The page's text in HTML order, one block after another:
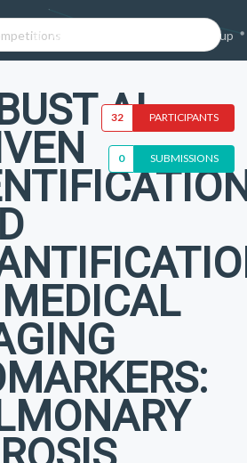
Datasets Sign-up
AI-
32 PARTICIPANTS
0 SUBMISSIONS